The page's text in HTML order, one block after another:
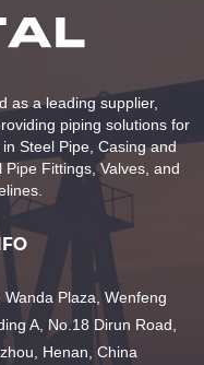
as a leading supplier,
piping solutions for
Steel Pipe, Casing and
Fittings, Valves, and
Wanda Plaza, Wenfeng
A, No.18 Dirun Road,
Henan, China